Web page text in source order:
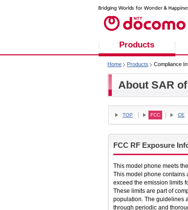
Products
Home Products Compliance
About SAR of
TOP FCC CE
FCC RF Exposure
This model phone meets
This model phone contains
exceed the emission limits
These limits are part of
population. The guidelines
through periodic and